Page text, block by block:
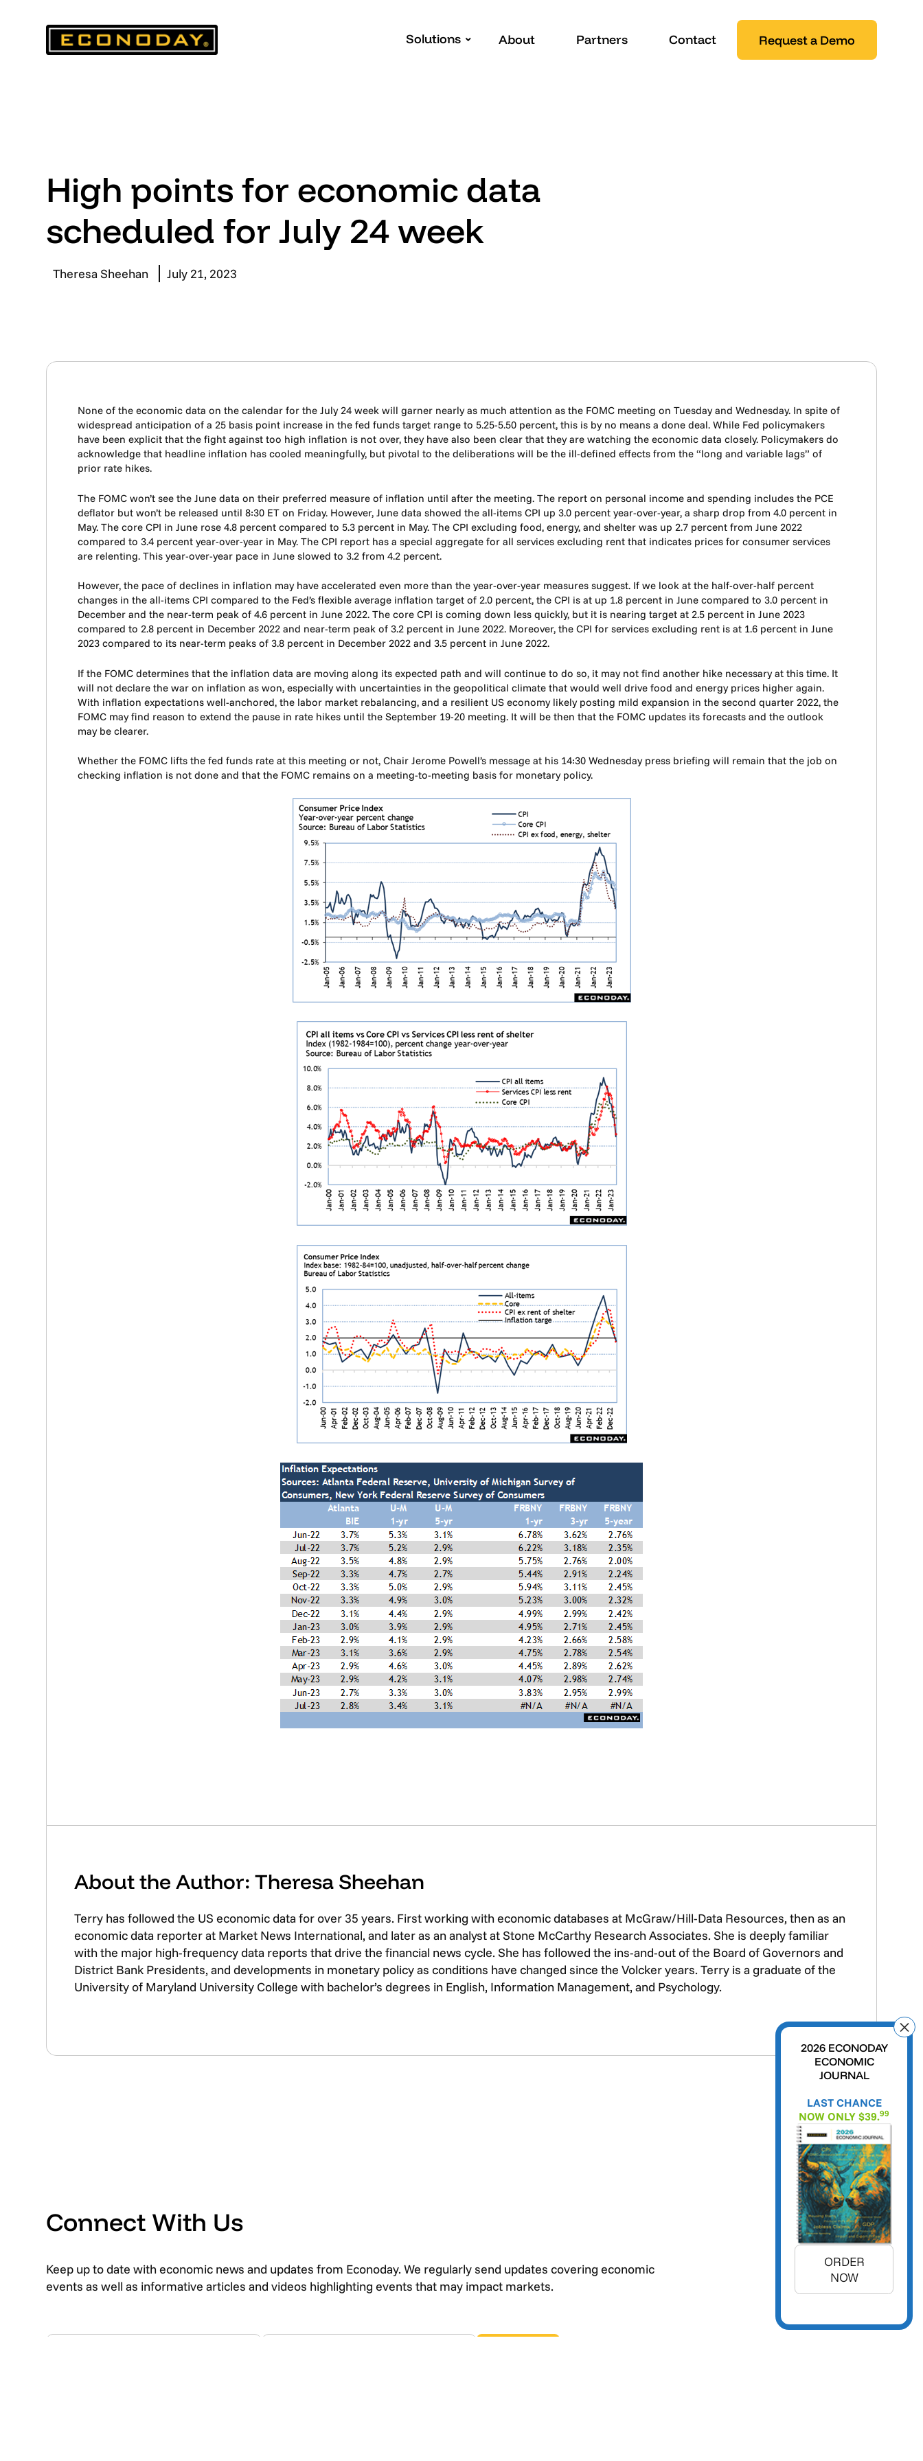
Solutions About Partners Contact Request a Demo
High points for economic data
scheduled for July 24 week
Theresa Sheehan July 21, 2023
None of the economic data on the calendar for the July 24 week will garner nearly as much attention as the FOMC meeting on Tuesday and Wednesday. In spite of
widespread anticipation of a 25 basis point increase in the fed funds target range to 5.25-5.50 percent, this is by no means a done deal. While Fed policymakers
have been explicit that the fight against too high inflation is not over, they have also been clear that they are watching the economic data closely. Policymakers do
acknowledge that headline inflation has cooled meaningfully, but pivotal to the deliberations will be the ill-defined effects from the “long and variable lags” of
prior rate hikes.
The FOMC won’t see the June data on their preferred measure of inflation until after the meeting. The report on personal income and spending includes the PCE
deflator but won’t be released until 8:30 ET on Friday. However, June data showed the all-items CPI up 3.0 percent year-over-year, a sharp drop from 4.0 percent in
May. The core CPI in June rose 4.8 percent compared to 5.3 percent in May. The CPI excluding food, energy, and shelter was up 2.7 percent from June 2022
compared to 3.4 percent year-over-year in May. The CPI report has a special aggregate for all services excluding rent that indicates prices for consumer services
are relenting. This year-over-year pace in June slowed to 3.2 from 4.2 percent.
However, the pace of declines in inflation may have accelerated even more than the year-over-year measures suggest. If we look at the half-over-half percent
changes in the all-items CPI compared to the Fed’s flexible average inflation target of 2.0 percent, the CPI is at up 1.8 percent in June compared to 3.0 percent in
December and the near-term peak of 4.6 percent in June 2022. The core CPI is coming down less quickly, but it is nearing target at 2.5 percent in June 2023
compared to 2.8 percent in December 2022 and near-term peak of 3.2 percent in June 2022. Moreover, the CPI for services excluding rent is at 1.6 percent in June
2023 compared to its near-term peaks of 3.8 percent in December 2022 and 3.5 percent in June 2022.
If the FOMC determines that the inflation data are moving along its expected path and will continue to do so, it may not find another hike necessary at this time. It
will not declare the war on inflation as won, especially with uncertainties in the geopolitical climate that would well drive food and energy prices higher again.
With inflation expectations well-anchored, the labor market rebalancing, and a resilient US economy likely posting mild expansion in the second quarter 2022, the
FOMC may find reason to extend the pause in rate hikes until the September 19-20 meeting. It will be then that the FOMC updates its forecasts and the outlook
may be clearer.
Whether the FOMC lifts the fed funds rate at this meeting or not, Chair Jerome Powell’s message at his 14:30 Wednesday press briefing will remain that the job on
checking inflation is not done and that the FOMC remains on a meeting-to-meeting basis for monetary policy.
About the Author: Theresa Sheehan
Terry has followed the US economic data for over 35 years. First working with economic databases at McGraw/Hill-Data Resources, then as an
economic data reporter at Market News International, and later as an analyst at Stone McCarthy Research Associates. She is deeply familiar
with the major high-frequency data reports that drive the financial news cycle. She has followed the ins-and-out of the Board of Governors and
District Bank Presidents, and developments in monetary policy as conditions have changed since the Volcker years. Terry is a graduate of the
University of Maryland University College with bachelor’s degrees in English, Information Management, and Psychology.
Connect With Us
Keep up to date with economic news and updates from Econoday. We regularly send updates covering economic
events as well as informative articles and videos highlighting events that may impact markets.
2026 ECONODAY
ECONOMIC
JOURNAL
LAST CHANCE
NOW ONLY $39.99
ORDER
NOW